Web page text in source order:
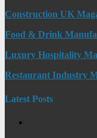
Construction UK
Food & Drink
Luxury Hospitality
Restaurant Industry
Latest Posts